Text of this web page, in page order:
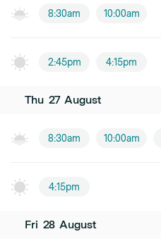
8:30am 10:00am
2:45pm 4:15pm
Thu 27 August
8:30am 10:00am
4:15pm
Fri 28 August